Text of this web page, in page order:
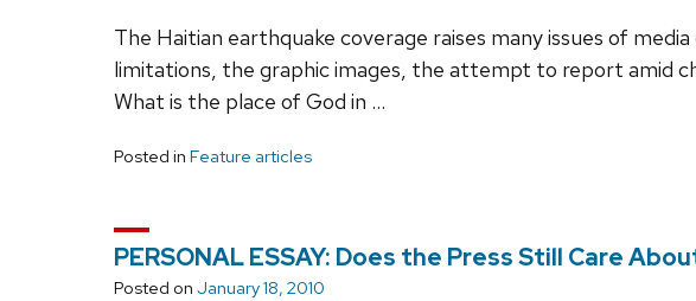
The Haitian earthquake coverage raises many issues of
limitations, the graphic images, the attempt to report amid
What is the place of God in …
Posted in Feature articles
PERSONAL ESSAY: Does the Press Still Care
Posted on January 18, 2010